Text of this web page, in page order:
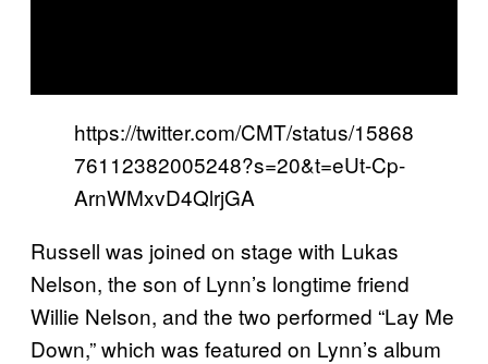
https://twitter.com/CMT/status/15868
76112382005248?s=20&t=eUt-Cp-
ArnWMxvD4QlrjGA
Russell was joined on stage with Lukas
Nelson, the son of Lynn’s longtime friend
Willie Nelson, and the two performed “Lay Me
Down,” which was featured on Lynn’s album